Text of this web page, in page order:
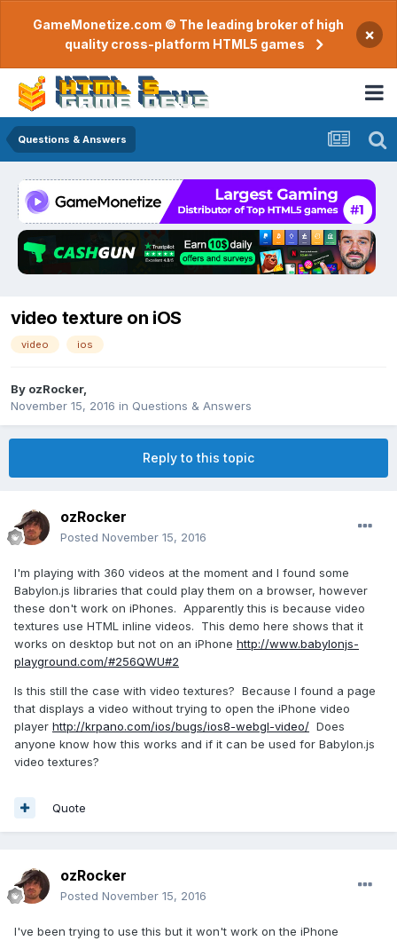
GameMonetize.com © The leading broker of high
quality cross-platform HTML5 games
×
Questions & Answers
video texture on iOS
video ios
By ozRocker,
November 15, 2016 in Questions & Answers
Reply to this topic
ozRocker
Posted November 15, 2016
I'm playing with 360 videos at the moment and I found some
Babylon.js libraries that could play them on a browser, however
these don't work on iPhones. Apparently this is because video
textures use HTML inline videos. This demo here shows that it
works on desktop but not on an iPhone http://www.babylonjs-
playground.com/#256QWU#2
Is this still the case with video textures? Because I found a page
that displays a video without trying to open the iPhone video
player http://krpano.com/ios/bugs/ios8-webgl-video/ Does
anyone know how this works and if it can be used for Babylon.js
video textures?
Quote
ozRocker
Posted November 15, 2016
I've been trying to use this but it won't work on the iPhone